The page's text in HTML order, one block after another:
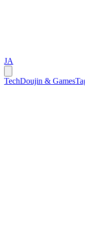
JA
TechDoujin & Games